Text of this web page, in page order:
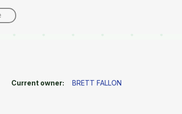
Current owner: BRETT FALLON